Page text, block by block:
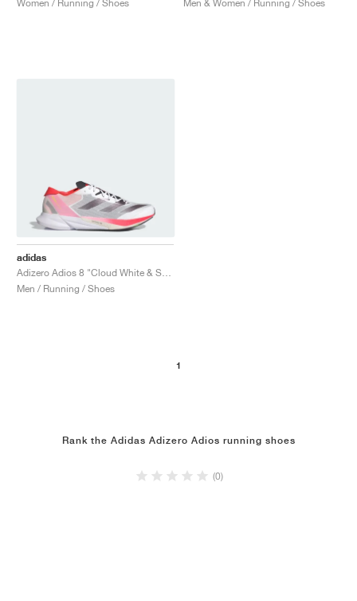
Women / Running / Shoes
Men & Women / Running / Shoes
adidas
Men / Running / Shoes
1
Rank the Adidas Adizero Adios running shoes
(0)